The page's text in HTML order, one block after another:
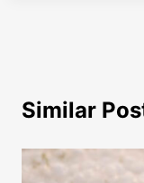
Similar